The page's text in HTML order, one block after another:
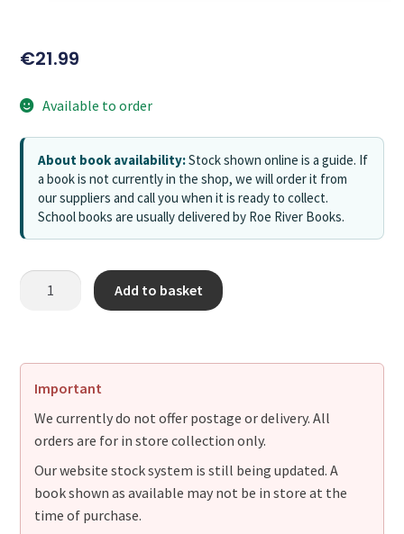
€21.99
Available to order
About book availability:Stock shown online is a guide. If
a book is not currently in the shop, we will order it from
our suppliers and call you when it is ready to collect.
School books are usually delivered by Roe River Books.
Add to basket
Important
We currently do not offer postage or delivery. All
orders are for in store collection only.
Our website stock system is still being updated. A
book shown as available may not be in store at the
time of purchase.